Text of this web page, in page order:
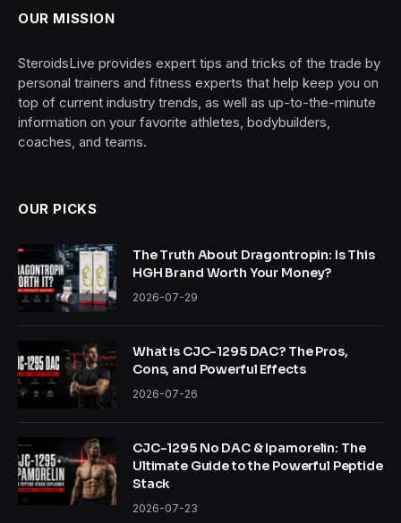
OUR MISSION
SteroidsLive provides expert tips and tricks of the trade by
personal trainers and fitness experts that help keep you on
top of current industry trends, as well as up-to-the-minute
information on your favorite athletes, bodybuilders,
coaches, and teams.
OUR PICKS
The Truth About Dragontropin: Is This
HGH Brand Worth Your Money?
2026-07-29
What is CJC-1295 DAC? The Pros,
Cons, and Powerful Effects
2026-07-26
CJC-1295 No DAC & Ipamorelin: The
Ultimate Guide to the Powerful Peptide
Stack
2026-07-23